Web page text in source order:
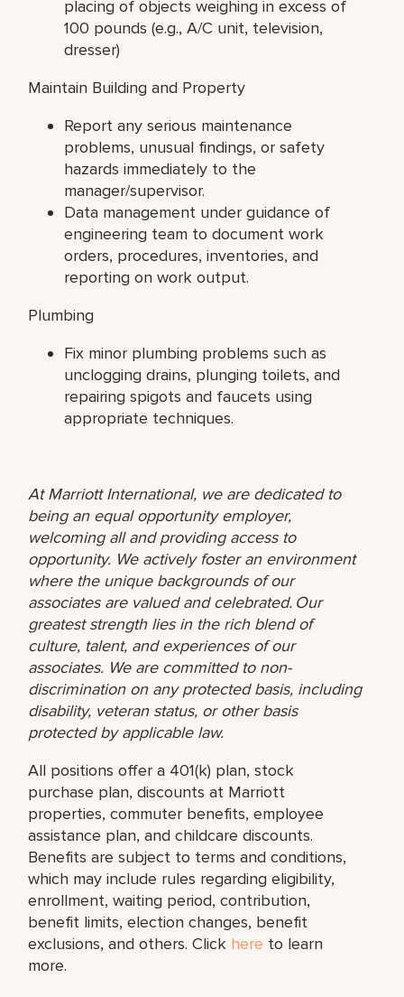
placing of objects weighing in excess of
100 pounds (e.g., A/C unit, television,
dresser)
Maintain Building and Property
Report any serious maintenance
problems, unusual findings, or safety
hazards immediately to the
manager/supervisor.
Data management under guidance of
engineering team to document work
orders, procedures, inventories, and
reporting on work output.
Plumbing
Fix minor plumbing problems such as
unclogging drains, plunging toilets, and
repairing spigots and faucets using
appropriate techniques.
At Marriott International, we are dedicated to
being an equal opportunity employer,
welcoming all and providing access to
opportunity. We actively foster an environment
where the unique backgrounds of our
associates are valued and celebrated. Our
greatest strength lies in the rich blend of
culture, talent, and experiences of our
associates. We are committed to non-
discrimination on any protected basis, including
disability, veteran status, or other basis
protected by applicable law.
All positions offer a 401(k) plan, stock
purchase plan, discounts at Marriott
properties, commuter benefits, employee
assistance plan, and childcare discounts.
Benefits are subject to terms and conditions,
which may include rules regarding eligibility,
enrollment, waiting period, contribution,
benefit limits, election changes, benefit
exclusions, and others. Click here to learn
more.